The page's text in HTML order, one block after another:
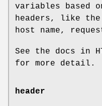
variables based
headers, like
host name,
See the docs in
for more detail.
header